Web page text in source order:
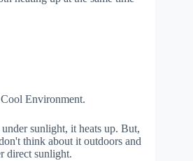
Environment.
sunlight, it heats up. But,
think about it outdoors and
direct sunlight.